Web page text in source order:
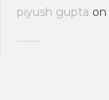
piyush gupta on